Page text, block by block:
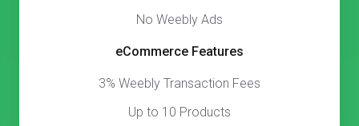
No Weebly Ads
eCommerce Features
3% Weebly Transaction Fees
Up to 10 Products